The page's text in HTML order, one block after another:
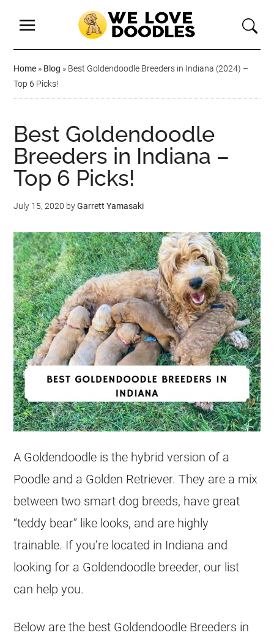
Home » Blog » Best Goldendoodle Breeders in Indiana (2024) –
Top 6 Picks!
Best Goldendoodle
Breeders in Indiana –
Top 6 Picks!
July 15, 2020 byGarrett Yamasaki
A Goldendoodle is the hybrid version of a
Poodle and a Golden Retriever. They are a mix
between two smart dog breeds, have great
“teddy bear” like looks, and are highly
trainable. If you’re located in Indiana and
looking for a Goldendoodle breeder, our list
can help you.
Below are the best Goldendoodle Breeders in